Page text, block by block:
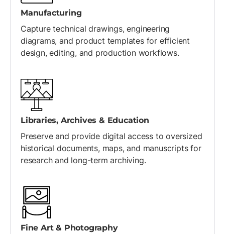
Manufacturing
Capture technical drawings, engineering
diagrams, and product templates for efficient
design, editing, and production workflows.
Libraries, Archives & Education
Preserve and provide digital access to oversized
historical documents, maps, and manuscripts for
research and long-term archiving.
Fine Art & Photography